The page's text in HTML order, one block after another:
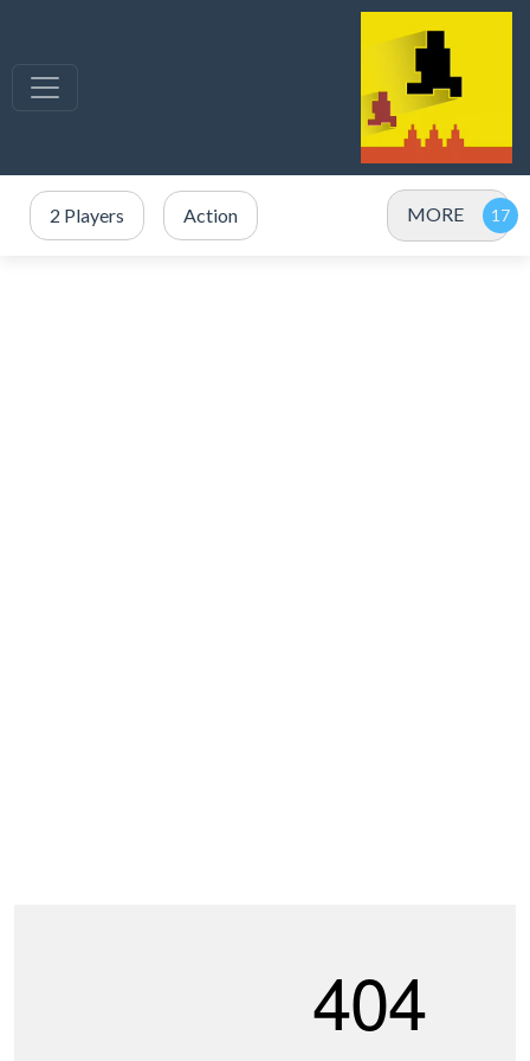
2 Players Action MORE